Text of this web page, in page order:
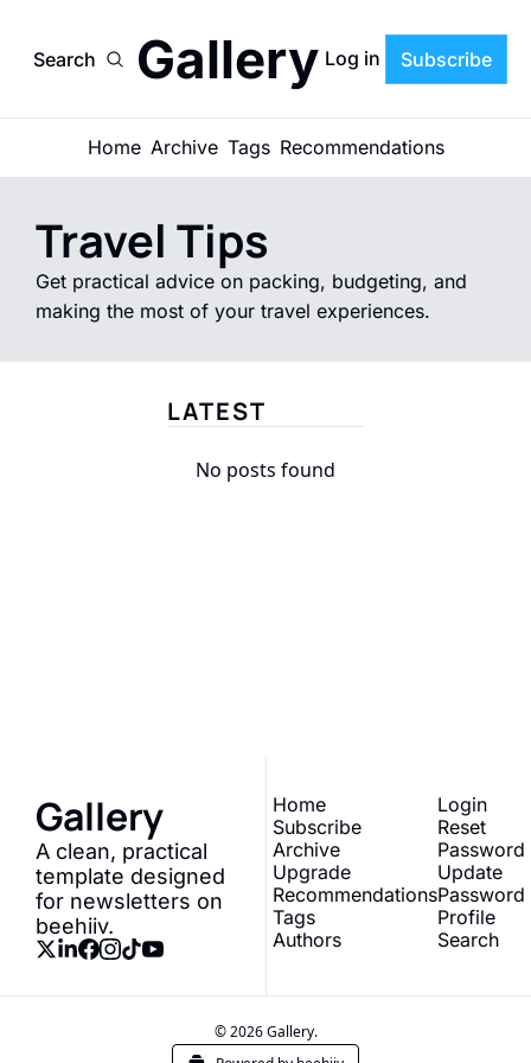
Search Gallery Log in Subscribe
Home Archive Tags Recommendations
Travel Tips
Get practical advice on packing, budgeting, and
making the most of your travel experiences.
LATEST
No posts found
Gallery
A clean, practical
template designed
for newsletters on
beehiiv.
Home
Subscribe
Archive
Upgrade
Recommendations
Tags
Authors
Login
Reset
Password
Update
Password
Profile
Search
© 2026 Gallery.